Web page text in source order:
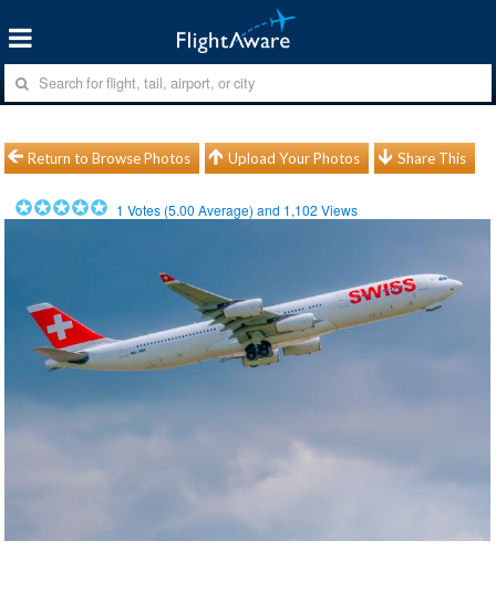
Return to Browse Photos Upload Your Photos Share This
1 Votes (5.00 Average) and 1,102 Views